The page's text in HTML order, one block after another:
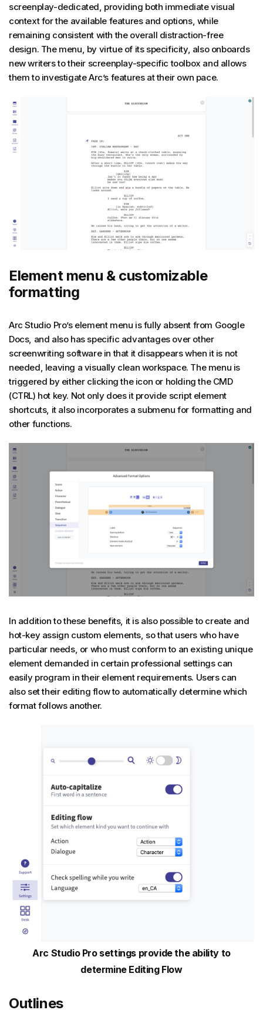
screenplay-dedicated, providing both immediate visual
context for the available features and options, while
remaining consistent with the overall distraction-free
design. The menu, by virtue of its specificity, also onboards
new writers to their screenplay-specific toolbox and allows
them to investigate Arc’s features at their own pace.
Element menu & customizable
formatting
Arc Studio Pro’s element menu is fully absent from Google
Docs, and also has specific advantages over other
screenwriting software in that it disappears when it is not
needed, leaving a visually clean workspace. The menu is
triggered by either clicking the icon or holding the CMD
(CTRL) hot key. Not only does it provide script element
shortcuts, it also incorporates a submenu for formatting and
other functions.
In addition to these benefits, it is also possible to create and
hot-key assign custom elements, so that users who have
particular needs, or who must conform to an existing unique
element demanded in certain professional settings can
easily program in their element requirements. Users can
also set their editing flow to automatically determine which
format follows another.
Arc Studio Pro settings provide the ability to
determine Editing Flow
Outlines